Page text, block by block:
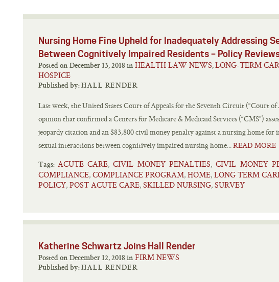
Nursing Home Fine Upheld for Inadequately Addressing
Between Cognitively Impaired Residents – Policy
Posted on December 13, 2018 in HEALTH LAW NEWS, LONG-TERM
HOSPICE
Published by: HALL RENDER
Last week, the United States Court of Appeals for the Seventh Circuit (“Court of
opinion that confirmed a Centers for Medicare & Medicaid Services (“CMS”)
jeopardy citation and an $83,800 civil money penalty against a nursing home for
sexual interactions between cognitively impaired nursing home...READ MORE
Tags: ACUTE CARE, CIVIL MONEY PENALTIES, CIVIL MONEY
COMPLIANCE, COMPLIANCE PROGRAM, HOME, LONG TERM
POLICY, POST ACUTE CARE, SKILLED NURSING, SURVEY
Katherine Schwartz Joins Hall Render
Posted on December 12, 2018 in FIRM NEWS
Published by: HALL RENDER